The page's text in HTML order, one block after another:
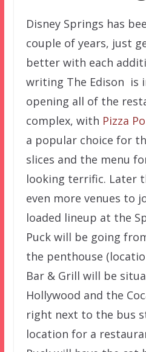
Disney Springs has
couple of years, just
better with each
writing The Edison is
opening all of the
complex, with Pizza
a popular choice for
slices and the menu
looking terrific. Later
even more venues to
loaded lineup at the
Puck will be going
the penthouse
Bar & Grill will be
Hollywood and the
right next to the bus
location for a